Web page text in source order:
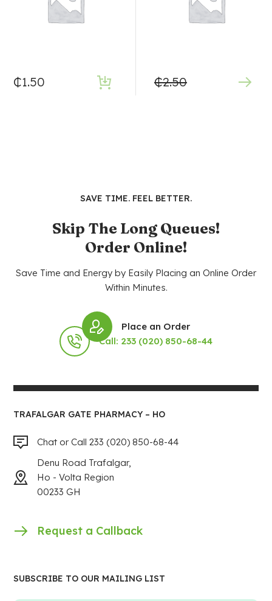
₵1.50 ₵2.50
SAVE TIME. FEEL BETTER.
Skip The Long Queues!
Order Online!
Save Time and Energy by Easily Placing an Online Order
Within Minutes.
Place an Order
Call: 233 (020) 850-68-44
TRAFALGAR GATE PHARMACY – HO
Chat or Call 233 (020) 850-68-44
Denu Road Trafalgar,
Ho - Volta Region
00233 GH
Request a Callback
SUBSCRIBE TO OUR MAILING LIST